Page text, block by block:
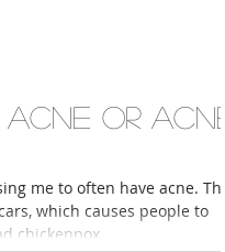
acne or acne
me to often have acne. This
which causes people to
chickenpox...